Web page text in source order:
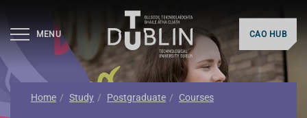
MENU CAO HUB
Home Study Postgraduate Courses